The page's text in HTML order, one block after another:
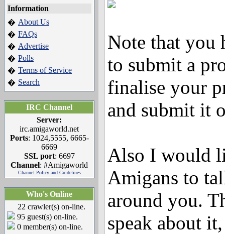
Information
� About Us
� FAQs
� Advertise
� Polls
� Terms of Service
� Search
IRC Channel
Server:
irc.amigaworld.net
Ports: 1024,5555, 6665-
6669
SSL port: 6697
Channel: #Amigaworld
Channel Policy and Guidelines
Who's Online
22 crawler(s) on-line.
95 guest(s) on-line.
0 member(s) on-line.
Note that you
to submit a
finalise your
and submit it
Also I would
Amigans to
around you.
speak about